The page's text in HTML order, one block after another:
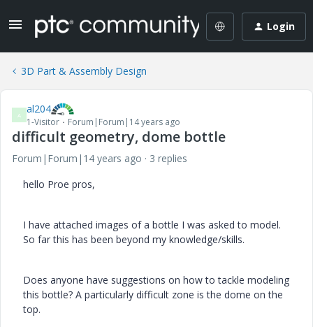
Login
3D Part & Assembly Design
A al204
1-Visitor Forum|Forum|14 years ago
difficult geometry, dome bottle
Forum|Forum|14 years ago
3 replies
hello Proe pros,
I have attached images of a bottle I was asked to model.
So far this has been beyond my knowledge/skills.
Does anyone have suggestions on how to tackle modeling
this bottle? A particularly difficult zone is the dome on the
top.